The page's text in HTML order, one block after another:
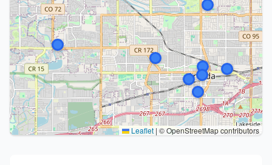
Leaflet | © OpenStreetMap contributors